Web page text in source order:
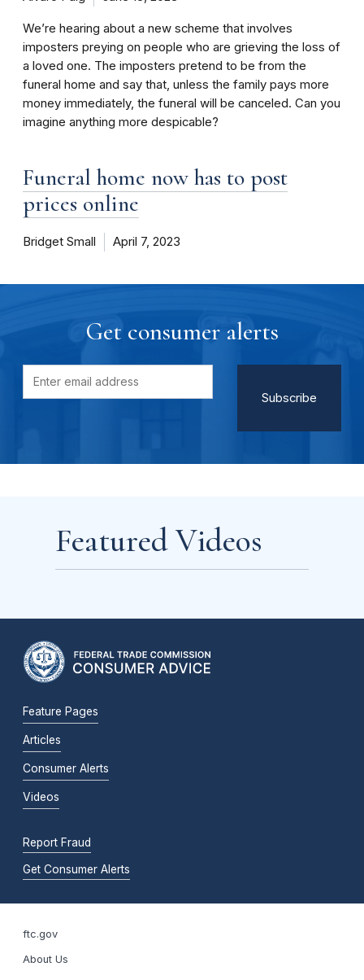
We’re hearing about a new scheme that involves
imposters preying on people who are grieving the loss of
a loved one. The imposters pretend to be from the
funeral home and say that, unless the family pays more
money immediately, the funeral will be canceled. Can you
imagine anything more despicable?
Funeral home now has to post
prices online
Bridget Small April 7, 2023
Get consumer alerts
Featured Videos
Feature Pages
Articles
Consumer Alerts
Videos
Report Fraud
Get Consumer Alerts
ftc.gov
About Us